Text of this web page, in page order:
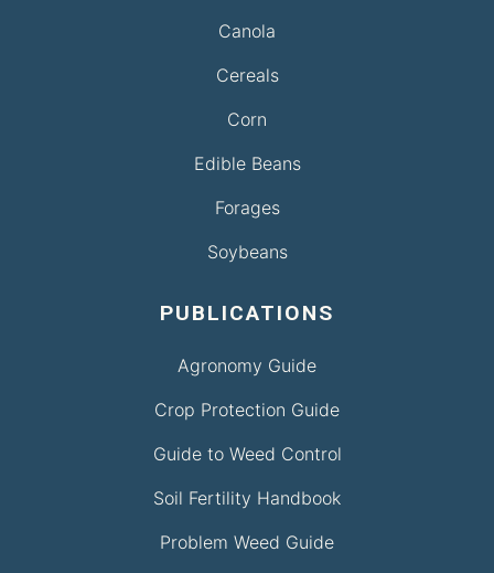
Canola
Cereals
Corn
Edible Beans
Forages
Soybeans
PUBLICATIONS
Agronomy Guide
Crop Protection Guide
Guide to Weed Control
Soil Fertility Handbook
Problem Weed Guide